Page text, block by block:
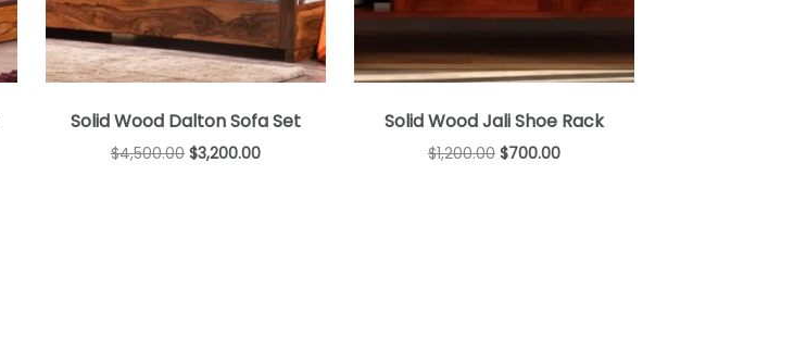
Solid Wood Dalton Sofa Set
$4,500.00 $3,200.00
Solid Wood Jali Shoe Rack
$1,200.00 $700.00